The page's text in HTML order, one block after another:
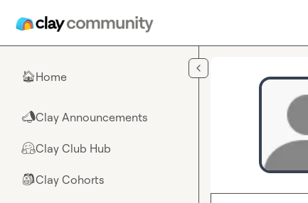
🏠Home
📣Clay Announcements
🤗Clay Club Hub
🎒Clay Cohorts